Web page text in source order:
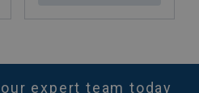
expert team today